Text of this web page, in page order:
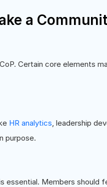
a
Certain core elements
HR analytics , leadership
purpose.
essential. Members should